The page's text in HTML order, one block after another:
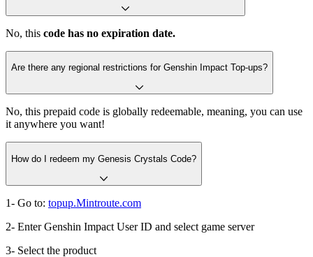
No, this code has no expiration date.
Are there any regional restrictions for Genshin Impact Top-ups?
No, this prepaid code is globally redeemable, meaning, you can use
it anywhere you want!
How do I redeem my Genesis Crystals Code?
1- Go to: topup.Mintroute.com
2- Enter Genshin Impact User ID and select game server
3- Select the product